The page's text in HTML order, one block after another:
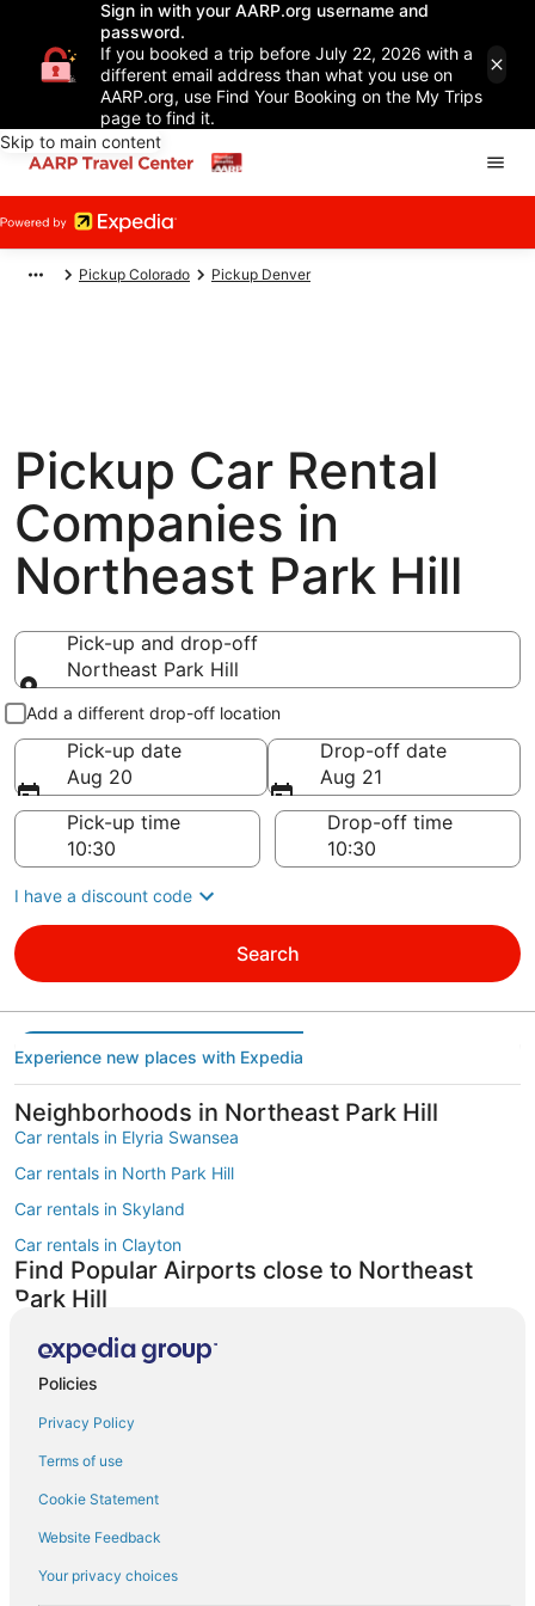
Sign in with your AARP.org username and
password.
If you booked a trip before July 22, 2026 with a
different email address than what you use on
AARP.org, use Find Your Booking on the My Trips
page to find it.
Skip to main content
Pickup Colorado Pickup Denver
Pickup Car Rental
Companies in
Northeast Park Hill
Pick-up and drop-off
Northeast Park Hill
Pick-up and drop-off
Add a different drop-off location
Pick-up date
Aug 20
Drop-off date
Aug 21
Pick-up time
Drop-off time
I have a discount code
Search
Experience new places with Expedia
Neighborhoods in Northeast Park Hill
Car rentals in Elyria Swansea
Car rentals in North Park Hill
Car rentals in Skyland
Car rentals in Clayton
Find Popular Airports close to Northeast
Park Hill
Car rentals at Rocky Mountain Metropolitan Airport (BJC)
Find Other Car Classes in Northeast Park
Hill
Mini car rentals in Northeast Park Hill
Compact car rentals in Northeast Park Hill
Midsize car rentals in Northeast Park Hill
Standard car rentals in Northeast Park Hill
Policies
Privacy Policy
Terms of use
Cookie Statement
Website Feedback
Your privacy choices